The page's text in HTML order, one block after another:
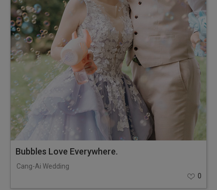
Bubbles Love Everywhere.
Cang-Ai Wedding
0